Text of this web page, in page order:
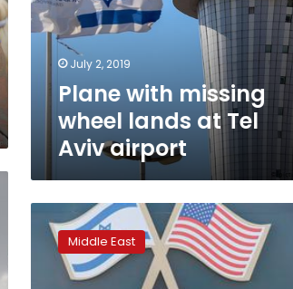
at
Tel
airportJuly 2, 2019
Plane with missing
wheel lands at Tel
Aviv airport
rebuff
Trump,
Middle East